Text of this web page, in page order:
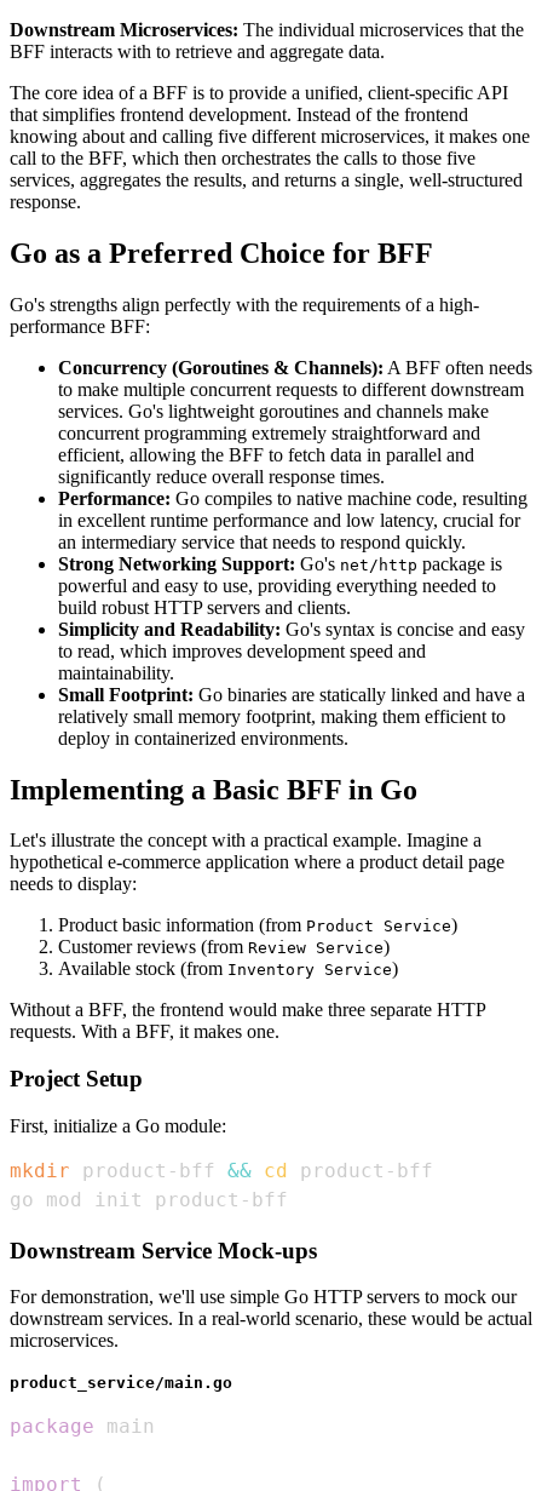
Downstream Microservices: The individual microservices that the
BFF interacts with to retrieve and aggregate data.
The core idea of a BFF is to provide a unified, client-specific API
that simplifies frontend development. Instead of the frontend
knowing about and calling five different microservices, it makes one
call to the BFF, which then orchestrates the calls to those five
services, aggregates the results, and returns a single, well-structured
response.
Go as a Preferred Choice for BFF
Go's strengths align perfectly with the requirements of a high-
performance BFF:
Concurrency (Goroutines & Channels): A BFF often needs
to make multiple concurrent requests to different downstream
services. Go's lightweight goroutines and channels make
concurrent programming extremely straightforward and
efficient, allowing the BFF to fetch data in parallel and
significantly reduce overall response times.
Performance: Go compiles to native machine code, resulting
in excellent runtime performance and low latency, crucial for
an intermediary service that needs to respond quickly.
Strong Networking Support: Go's net/http package is
powerful and easy to use, providing everything needed to
build robust HTTP servers and clients.
Simplicity and Readability: Go's syntax is concise and easy
to read, which improves development speed and
maintainability.
Small Footprint: Go binaries are statically linked and have a
relatively small memory footprint, making them efficient to
deploy in containerized environments.
Implementing a Basic BFF in Go
Let's illustrate the concept with a practical example. Imagine a
hypothetical e-commerce application where a product detail page
needs to display:
Product basic information (from Product Service)
Customer reviews (from Review Service)
Available stock (from Inventory Service)
Without a BFF, the frontend would make three separate HTTP
requests. With a BFF, it makes one.
Project Setup
First, initialize a Go module:
mkdir product-bff && cd
go mod init product-bff
Downstream Service Mock-ups
For demonstration, we'll use simple Go HTTP servers to mock our
downstream services. In a real-world scenario, these would be actual
microservices.
product_service/main.go
package
import (